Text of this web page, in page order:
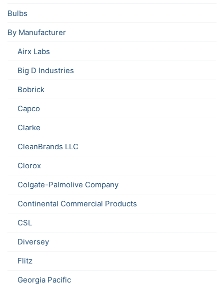
Bulbs
By Manufacturer
Airx Labs
Big D Industries
Bobrick
Capco
Clarke
CleanBrands LLC
Clorox
Colgate-Palmolive Company
Continental Commercial Products
CSL
Diversey
Flitz
Georgia Pacific